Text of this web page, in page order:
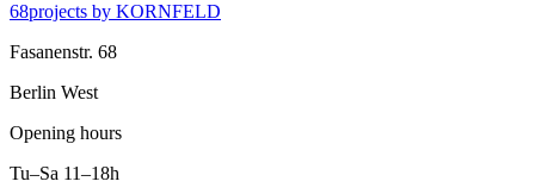
68projects by KORNFELD
Fasanenstr. 68
Berlin West
Opening hours
Tu–Sa 11–18h